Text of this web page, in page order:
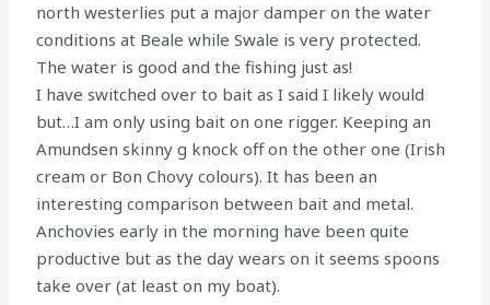
north westerlies put a major damper on the water
conditions at Beale while Swale is very protected.
The water is good and the fishing just as!
I have switched over to bait as I said I likely would
but…I am only using bait on one rigger. Keeping an
Amundsen skinny g knock off on the other one (Irish
cream or Bon Chovy colours). It has been an
interesting comparison between bait and metal.
Anchovies early in the morning have been quite
productive but as the day wears on it seems spoons
take over (at least on my boat).